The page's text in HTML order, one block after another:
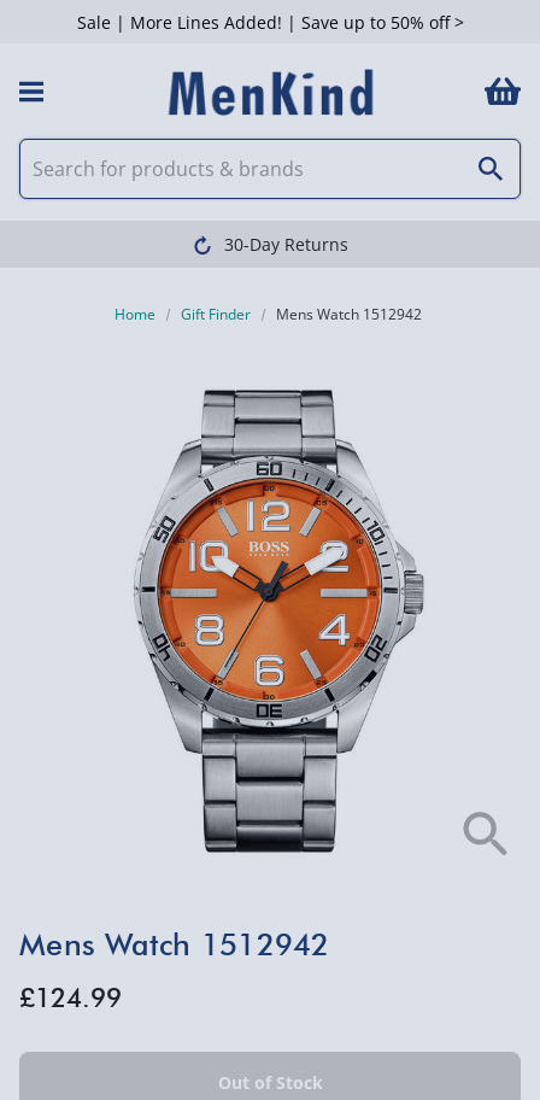
Sale | More Lines Added! | Save up to 50% off >
30-Day Returns
Home Gift Finder Mens Watch 1512942
Mens Watch 1512942
£124.99